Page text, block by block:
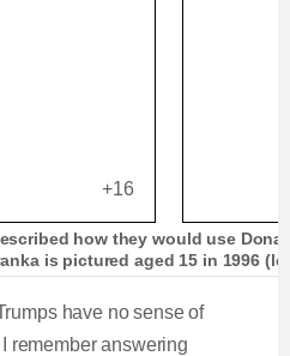
+16
how they would use
is pictured aged 15 in 1996
have no sense of
remember answering